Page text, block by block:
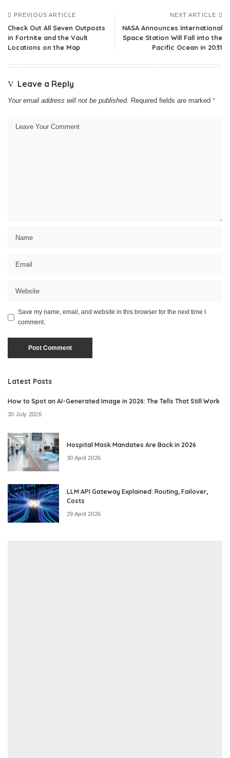
PREVIOUS ARTICLE
Check Out All Seven Outposts
in Fortnite and the Vault
Locations on the Map
NEXT ARTICLE
NASA Announces International
Space Station Will Fall into the
Pacific Ocean in 2031
Leave a Reply
Your email address will not be published. Required fields are marked *
Save my name, email, and website in this browser for the next time I
comment.
Latest Posts
How to Spot an AI-Generated Image in 2026: The Tells That Still Work
30 July 2026
Hospital Mask Mandates Are Back in 2026
30 April 2026
LLM API Gateway Explained: Routing, Failover,
Costs
29 April 2026